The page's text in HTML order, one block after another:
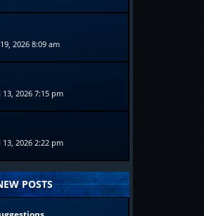
2026 8:09 am
2026 7:15 pm
2026 2:22 pm
POSTS